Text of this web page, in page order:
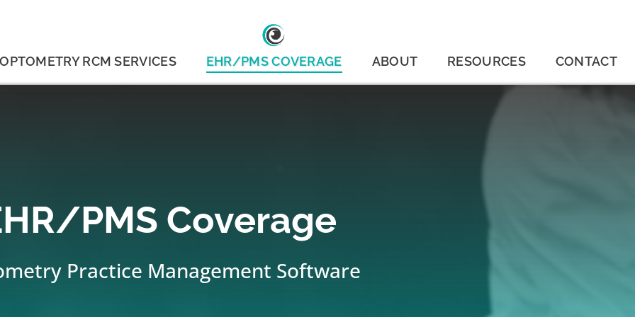
OPTOMETRY RCM SERVICES EHR/PMS COVERAGE ABOUT RESOURCES CONTACT
PMS Coverage
Practice Management Software